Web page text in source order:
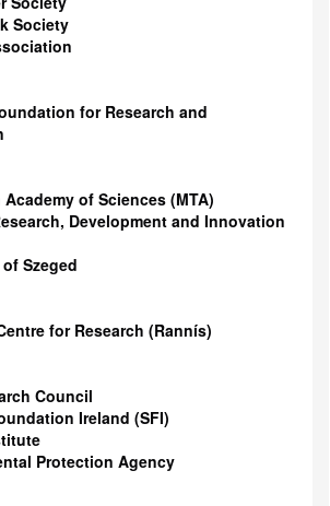
Society
for Research and
of Sciences (MTA)
Development and Innovation
Szeged
for Research (Rannís)
Council
Ireland (SFI)
Protection Agency